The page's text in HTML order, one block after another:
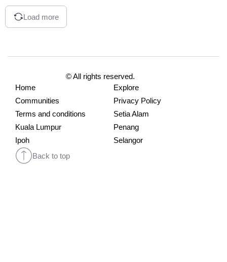
Load more
© All rights reserved.
Home
Explore
Communities
Privacy Policy
Terms and conditions
Setia Alam
Kuala Lumpur
Penang
Ipoh
Selangor
Back to top